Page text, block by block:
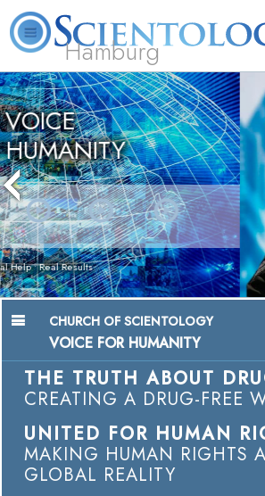
Hamburg
About
Us
L. Ron
Hubbard
What is
Scientology?
Beginning
Services
CHURCH OF SCIENTOLOGY
VOICE FOR HUMANITY
THE TRUTH ABOUT
CREATING A DRUG-FREE
UNITED FOR HUMAN
MAKING HUMAN RIGHTS A
GLOBAL REALITY